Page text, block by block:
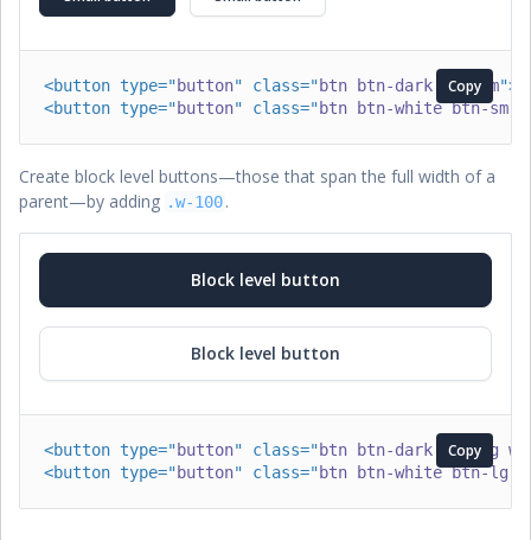
Copy
<button type="button" class="btn btn-dark btn-sm">
<button type="button" class="btn btn-white btn-sm
Create block level buttons—those that span the full width of a
parent—by adding .w-100.
Block level button
Block level button
Copy
<button type="button" class="btn btn-dark btn-lg w-
<button type="button" class="btn btn-white btn-lg